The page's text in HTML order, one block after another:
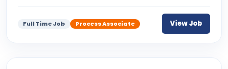
Full Time Job Process Associate View Job